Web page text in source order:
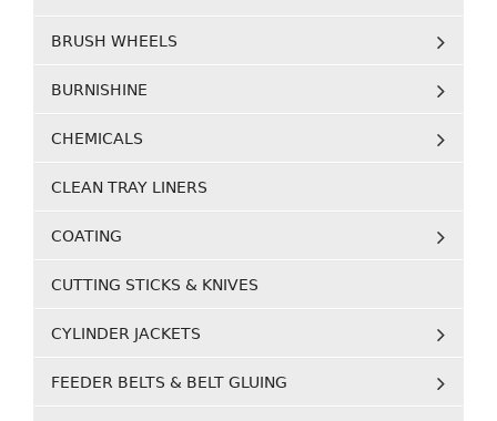
BRUSH WHEELS
BURNISHINE
CHEMICALS
CLEAN TRAY LINERS
COATING
CUTTING STICKS & KNIVES
CYLINDER JACKETS
FEEDER BELTS & BELT GLUING